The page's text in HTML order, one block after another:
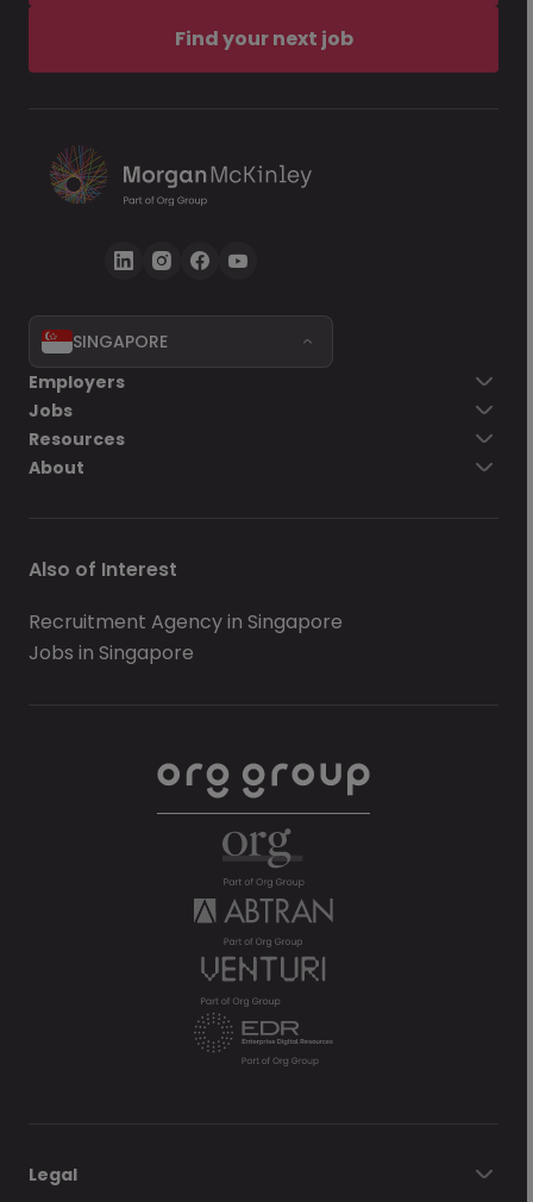
Find your next job
SINGAPORE
Employers
Jobs
Resources
About
Also of Interest
Recruitment Agency in Singapore
Jobs in Singapore
Legal